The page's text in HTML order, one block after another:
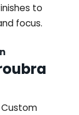
to
focus.
Custom